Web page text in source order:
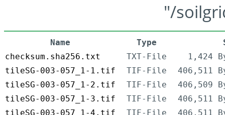
"/
Name Type
checksum.sha256.txt
TXT-File
1,424
tileSG-003-057_1-1.tif
TIF-File
406,511
tileSG-003-057_1-2.tif
TIF-File
406,509
tileSG-003-057_1-3.tif
TIF-File
406,511
tileSG-003-057_1-4.tif
TIF-File
406,511